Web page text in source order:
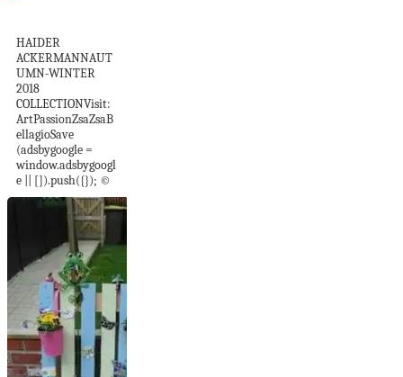
HAIDER
ACKERMANNAUT
UMN-WINTER
2018
COLLECTIONVisit:
ArtPassionZsaZsaB
ellagioSave
(adsbygoogle =
window.adsbygoogl
e || []).push({}); ©